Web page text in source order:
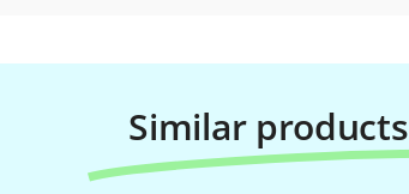
Similar products